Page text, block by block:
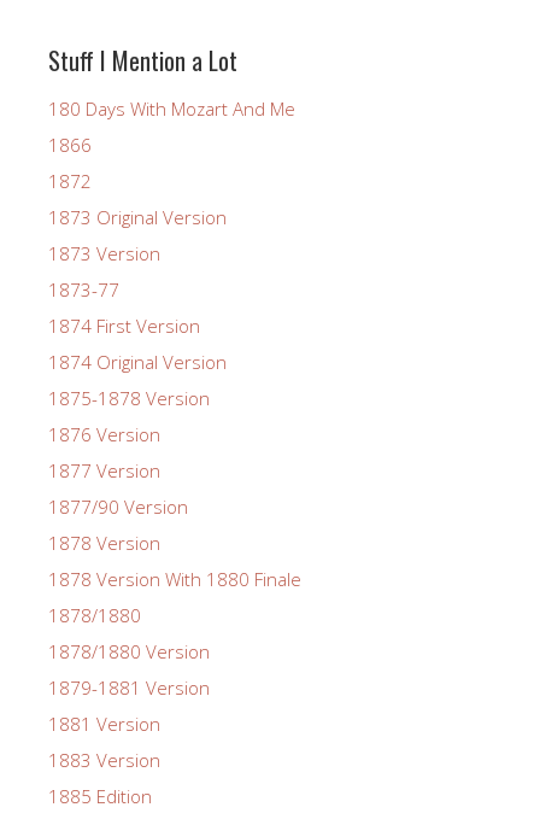
Stuff I Mention a Lot
180 Days With Mozart And Me
1866
1872
1873 Original Version
1873 Version
1873-77
1874 First Version
1874 Original Version
1875-1878 Version
1876 Version
1877 Version
1877/90 Version
1878 Version
1878 Version With 1880 Finale
1878/1880
1878/1880 Version
1879-1881 Version
1881 Version
1883 Version
1885 Edition